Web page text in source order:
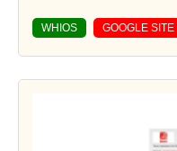
WHIOS GOOGLE SITE